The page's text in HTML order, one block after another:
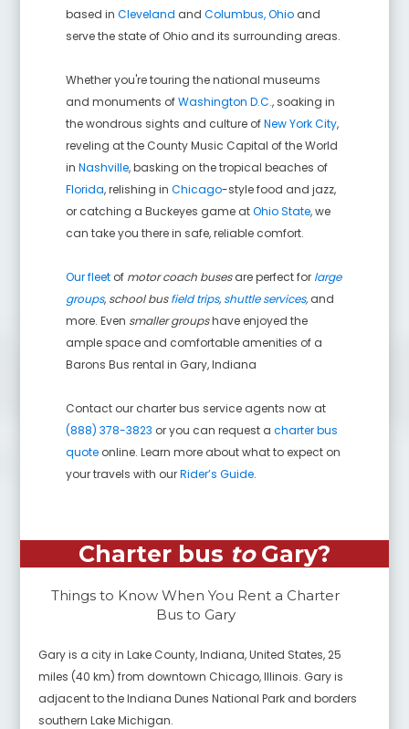
based inCleveland andColumbus, Ohio and
serve the state of Ohio and its surrounding areas.
Whether you're touring the national museums
and monuments ofWashington D.C., soaking in
the wondrous sights and culture ofNew York City,
reveling at the County Music Capital of the World
inNashville, basking on the tropical beaches of
Florida, relishing inChicago-style food and jazz,
or catching a Buckeyes game atOhio State, we
can take you there in safe, reliable comfort.
Our fleet of motor coach busesare perfect for large
groups, school busfield trips,shuttle services,and
more. Even smaller groupshave enjoyed the
ample space and comfortable amenities of a
Barons Bus rental in Gary,Indiana
Contact our charter bus service agents now at
(888) 378-3823 or you can request acharter bus
quote online. Learn more about what to expect on
your travels with ourRider’s Guide.
Charter bus to Gary?
Things to Know When You Rent a Charter
Bus to Gary
Gary is a city in Lake County, Indiana, United States, 25
miles (40 km) from downtown Chicago, Illinois. Gary is
adjacent to the Indiana Dunes National Park and borders
southern Lake Michigan.